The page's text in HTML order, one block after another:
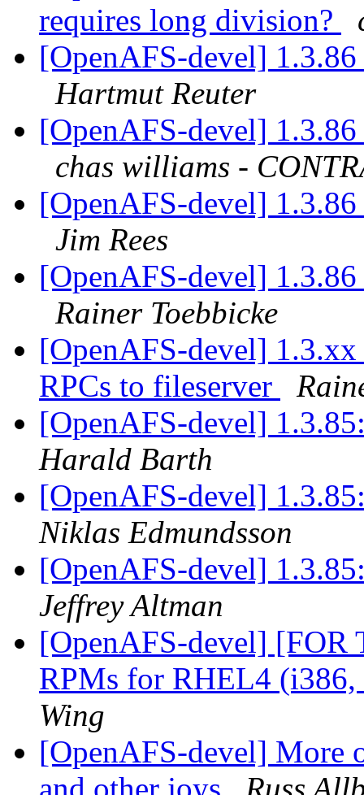
requires long division?
[OpenAFS-devel]
Hartmut Reuter
[OpenAFS-devel]
chas williams -
[OpenAFS-devel]
Jim Rees
[OpenAFS-devel]
Rainer Toebbicke
[OpenAFS-devel] 1.3.xx
RPCs to fileserver
[OpenAFS-devel]
Harald Barth
[OpenAFS-devel]
Niklas Edmundsson
[OpenAFS-devel]
Jeffrey Altman
[OpenAFS-devel] [FOR
RPMs for RHEL4
Wing
[OpenAFS-devel] More